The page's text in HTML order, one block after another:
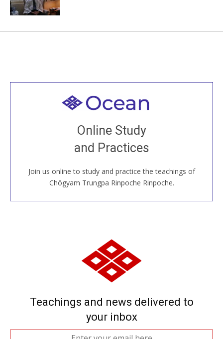
Online Study
and Practices
Join us online to study and practice the teachings of
Chögyam Trungpa Rinpoche Rinpoche.
Welcome to all
Join recorded and live classes, come to our Open
House, practice with new and old sangha members
around the world...
JOIN US ONLINE
Teachings and news delivered to
your inbox